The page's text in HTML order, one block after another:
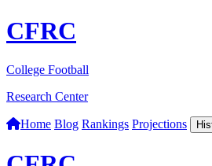
CFRC
College Football
Research Center
Home Blog Rankings Projections